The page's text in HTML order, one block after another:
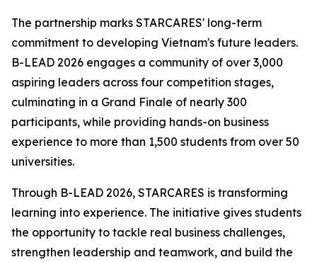
The partnership marks STARCARES' long-term
commitment to developing Vietnam's future leaders.
B-LEAD 2026 engages a community of over 3,000
aspiring leaders across four competition stages,
culminating in a Grand Finale of nearly 300
participants, while providing hands-on business
experience to more than 1,500 students from over 50
universities.
Through B-LEAD 2026, STARCARES is transforming
learning into experience. The initiative gives students
the opportunity to tackle real business challenges,
strengthen leadership and teamwork, and build the